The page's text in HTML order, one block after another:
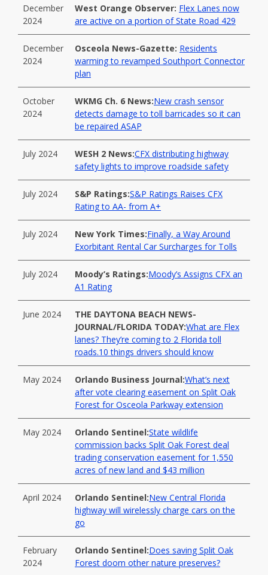
December
2024
West Orange Observer: Flex Lanes now
are active on a portion of State Road 429
December
2024
Osceola News-Gazette: Residents
warming to revamped Southport Connector
plan
October
2024
WKMG Ch. 6 News:New crash sensor
detects damage to toll barricades so it can
be repaired ASAP
July 2024 WESH 2 News:CFX distributing highway
safety lights to improve roadside safety
July 2024 S&P Ratings:S&P Ratings Raises CFX
Rating to AA- from A+
July 2024 New York Times:Finally, a Way Around
Exorbitant Rental Car Surcharges for Tolls
July 2024 Moody’s Ratings:Moody’s Assigns CFX an
A1 Rating
June 2024
THE DAYTONA BEACH NEWS-
JOURNAL/FLORIDA TODAY:What are Flex
lanes? They’re coming to 2 Florida toll
roads.10 things drivers should know
May 2024 Orlando Business Journal:What’s next
after vote clearing easement on Split Oak
Forest for Osceola Parkway extension
May 2024 Orlando Sentinel:State wildlife
commission backs Split Oak Forest deal
trading conservation easement for 1,550
acres of new land and $43 million
April 2024 Orlando Sentinel:New Central Florida
highway will wirelessly charge cars on the
go
February
2024
Orlando Sentinel:Does saving Split Oak
Forest doom other nature preserves?